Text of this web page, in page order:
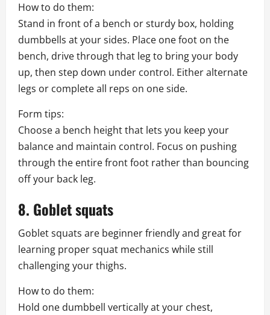
How to do them:
Stand in front of a bench or sturdy box, holding
dumbbells at your sides. Place one foot on the
bench, drive through that leg to bring your body
up, then step down under control. Either alternate
legs or complete all reps on one side.
Form tips:
Choose a bench height that lets you keep your
balance and maintain control. Focus on pushing
through the entire front foot rather than bouncing
off your back leg.
8. Goblet squats
Goblet squats are beginner friendly and great for
learning proper squat mechanics while still
challenging your thighs.
How to do them:
Hold one dumbbell vertically at your chest,